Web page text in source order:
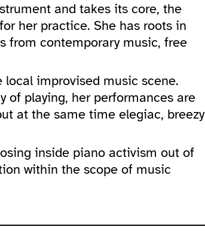
and takes its core, the
her practice. She has roots in
from contemporary music, free
improvised music scene.
of playing, her performances are
at the same time elegiac, breezy
inside piano activism out of
within the scope of music